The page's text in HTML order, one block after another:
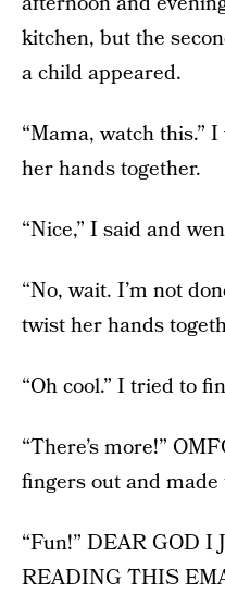
kitchen, but the
a child appeared.
“Mama, watch this.”
her hands together.
“Nice,” I said and
“No, wait. I’m not
twist her hands
“Oh cool.” I tried to
“There’s more!”
fingers out and
“Fun!” DEAR GOD
READING THIS